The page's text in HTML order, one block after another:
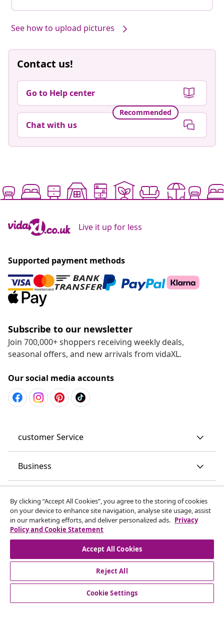
See how to upload pictures
Contact us!
Go to Help center
Recommended
Chat with us
Live it up for less
Supported payment methods
Subscribe to our newsletter
Join 700,000+ shoppers receiving weekly deals,
seasonal offers, and new arrivals from vidaXL.
Our social media accounts
customer Service
Business
Discover more
© 2008-2026 vidaXL www.vidaxl.co.uk is a website of vidaXL
By clicking “Accept All Cookies”, you agree to the storing of cookies
on your device to enhance site navigation, analyse site usage, assist
in our marketing efforts, and deliver personalized ads. Privacy
Policy and Cookie Statement
Accept All Cookies
Reject All
Cookie Settings